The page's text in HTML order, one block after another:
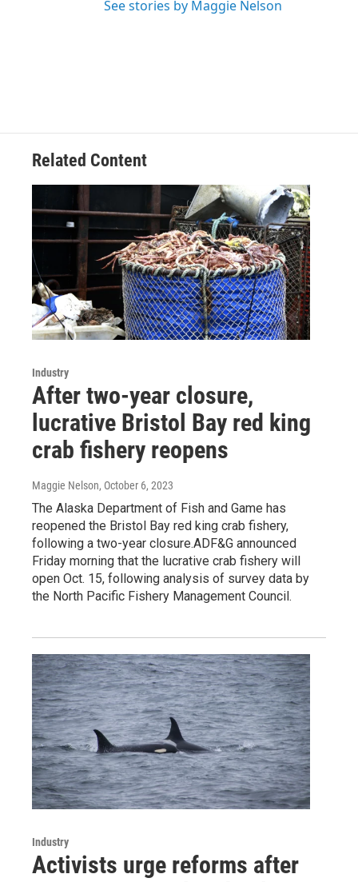
See stories by Maggie Nelson
Related Content
Industry
After two-year closure,
lucrative Bristol Bay red king
crab fishery reopens
Maggie Nelson, October 6, 2023
The Alaska Department of Fish and Game has
reopened the Bristol Bay red king crab fishery,
following a two-year closure.ADF&G announced
Friday morning that the lucrative crab fishery will
open Oct. 15, following analysis of survey data by
the North Pacific Fishery Management Council.
Industry
Activists urge reforms after